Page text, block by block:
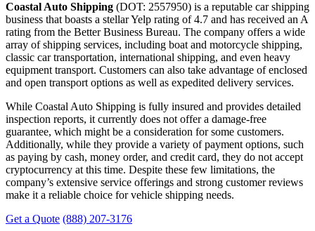
Coastal Auto Shipping (DOT: 2557950) is a reputable car shipping
business that boasts a stellar Yelp rating of 4.7 and has received an A
rating from the Better Business Bureau. The company offers a wide
array of shipping services, including boat and motorcycle shipping,
classic car transportation, international shipping, and even heavy
equipment transport. Customers can also take advantage of enclosed
and open transport options as well as expedited delivery services.
While Coastal Auto Shipping is fully insured and provides detailed
inspection reports, it currently does not offer a damage-free
guarantee, which might be a consideration for some customers.
Additionally, while they provide a variety of payment options, such
as paying by cash, money order, and credit card, they do not accept
cryptocurrency at this time. Despite these few limitations, the
company’s extensive service offerings and strong customer reviews
make it a reliable choice for vehicle shipping needs.
Get a Quote (888) 207-3176